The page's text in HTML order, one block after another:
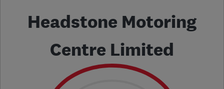
Headstone Motoring
Centre Limited